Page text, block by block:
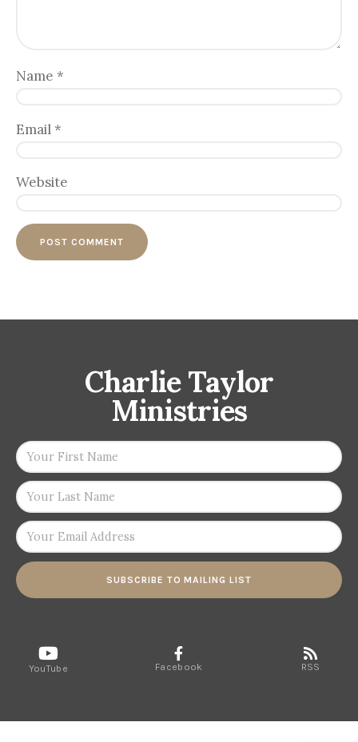
Name *
Email *
Website
Charlie Taylor
Ministries
SUBSCRIBE TO MAILING LIST
YouTube Facebook RSS